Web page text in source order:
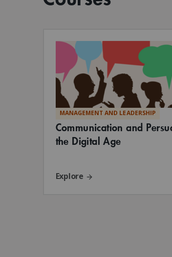
MANAGEMENT AND LEADERSHIP
Communication and
the Digital Age
Explore